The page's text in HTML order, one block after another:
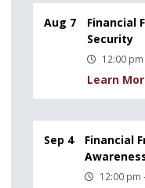
Aug 7
Financial
Security
12:00
Learn
Sep 4
Financial
12:00 pm